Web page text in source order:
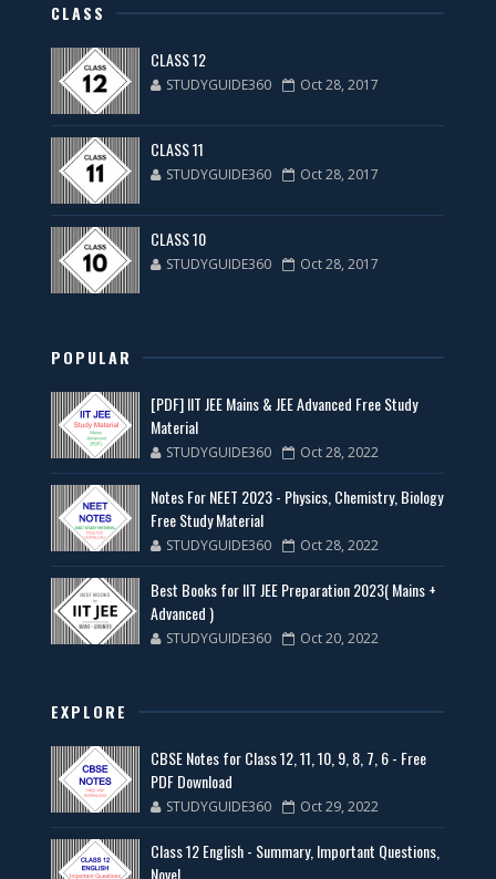
CLASS
CLASS 12
STUDYGUIDE360 Oct 28, 2017
CLASS 11
STUDYGUIDE360 Oct 28, 2017
CLASS 10
STUDYGUIDE360 Oct 28, 2017
POPULAR
[PDF] IIT JEE Mains & JEE Advanced Free Study
Material
STUDYGUIDE360 Oct 28, 2022
Notes For NEET 2023 - Physics, Chemistry, Biology
Free Study Material
STUDYGUIDE360 Oct 28, 2022
Best Books for IIT JEE Preparation 2023( Mains +
Advanced )
STUDYGUIDE360 Oct 20, 2022
EXPLORE
CBSE Notes for Class 12, 11, 10, 9, 8, 7, 6 - Free
PDF Download
STUDYGUIDE360 Oct 29, 2022
Class 12 English - Summary, Important Questions,
Novel